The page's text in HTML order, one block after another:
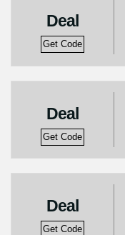
Deal
Get Code
Deal
Get Code
Deal
Get Code